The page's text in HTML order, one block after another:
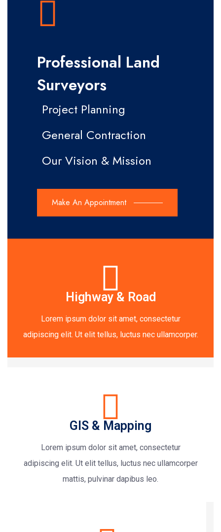
Professional Land
Surveyors
Project Planning
General Contraction
Our Vision & Mission
Make An Appointment
Highway & Road
Lorem ipsum dolor sit amet, consectetur
adipiscing elit. Ut elit tellus, luctus nec ullamcorper.
GIS & Mapping
Lorem ipsum dolor sit amet, consectetur
adipiscing elit. Ut elit tellus, luctus nec ullamcorper
mattis, pulvinar dapibus leo.